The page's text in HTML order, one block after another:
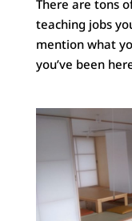
There are tons
teaching jobs
mention what
you’ve been